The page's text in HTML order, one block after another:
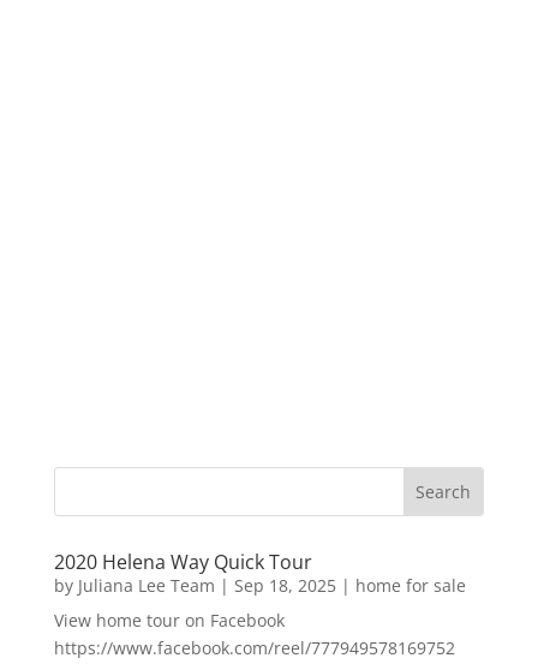
2020 Helena Way Quick Tour
by Juliana Lee Team | Sep 18, 2025| home for sale
View home tour on Facebook
https://www.facebook.com/reel/777949578169752